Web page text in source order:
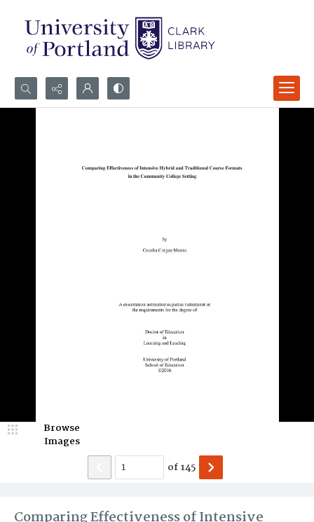
Search...
Comparing Effectiveness of Intensive
Browse
Images
of145